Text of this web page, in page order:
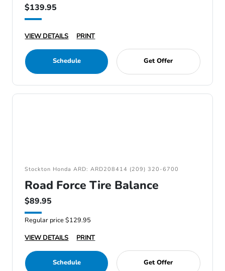
$139.95
VIEW DETAILS PRINT
Schedule Get Offer
Stockton Honda ARD: ARD208414 (209) 320-6700
Road Force Tire Balance
$89.95
Regular price $129.95
VIEW DETAILS
PRINT
Schedule Get Offer